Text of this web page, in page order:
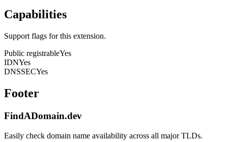
Capabilities
Support flags for this extension.
Public registrableYes
IDNYes
DNSSECYes
Footer
FindADomain.dev
Easily check domain name availability across all major TLDs.